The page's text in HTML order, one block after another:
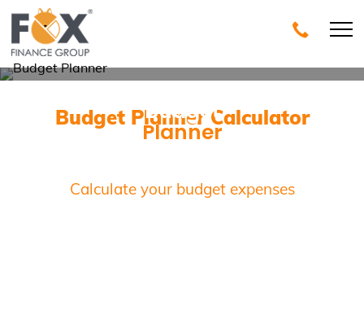
Budget
Planner
Calculate your budget expenses
Budget Planner Calculator